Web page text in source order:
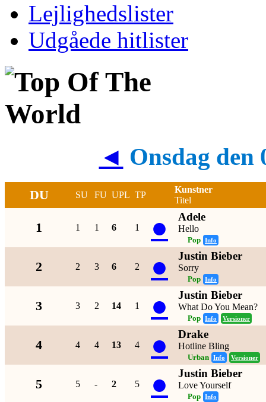
Lejlighedslister
Udgåede hitlister
◄ Onsdag den
DU SU FU UPL TP
Kunstner
Titel
1 1 1 6 1 ● Adele
Hello
Pop Info
2 2 3 6 2 ● Justin Bieber
Sorry
Pop Info
3 3 2 14 1 ● Justin Bieber
What Do You Mean?
Pop Info Versioner
4 4 4 13 4 ● Drake
Hotline Bling
Urban Info Versioner
5 5 - 2 5 ● Justin Bieber
Love Yourself
Pop Info